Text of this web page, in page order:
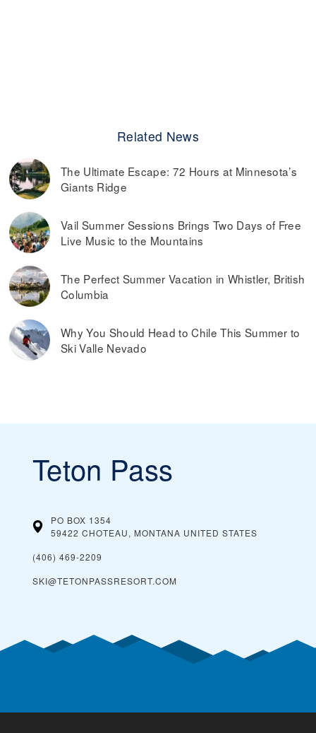
Related News
The Ultimate Escape: 72 Hours at Minnesota’s
Giants Ridge
Vail Summer Sessions Brings Two Days of Free
Live Music to the Mountains
The Perfect Summer Vacation in Whistler, British
Columbia
Why You Should Head to Chile This Summer to
Ski Valle Nevado
Teton Pass
PO BOX 1354
59422 CHOTEAU, MONTANA UNITED STATES
(406) 469-2209
SKI@TETONPASSRESORT.COM